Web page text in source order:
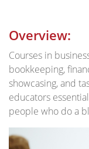
Overview:
Courses in
bookkeeping,
showcasing, and
educators
people who do a